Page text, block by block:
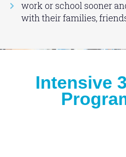
work or school sooner
with their families,
Intensive